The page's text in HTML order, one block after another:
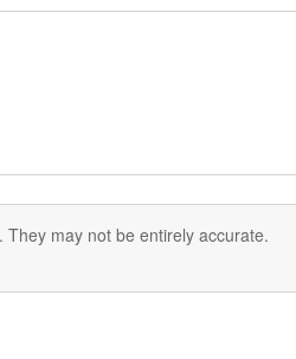
may not be entirely accurate.